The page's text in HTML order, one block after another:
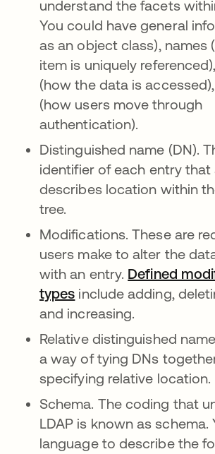
understand the facets
You could have general
as an object class), names
item is uniquely
(how the data is
(how users move through
authentication).
Distinguished name (DN).
identifier of each entry that
describes location within
tree.
Modifications. These are
users make to alter the
with an entry. Defined
types include adding,
and increasing.
Relative distinguished
a way of tying DNs
specifying relative location.
Schema. The coding that
LDAP is known as schema.
language to describe the